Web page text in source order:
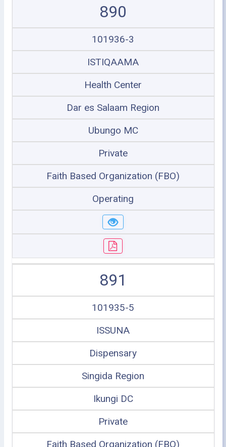
890
101936-3
ISTIQAAMA
Health Center
Dar es Salaam Region
Ubungo MC
Private
Faith Based Organization (FBO)
Operating
891
101935-5
ISSUNA
Dispensary
Singida Region
Ikungi DC
Private
Faith Based Organization (FBO)